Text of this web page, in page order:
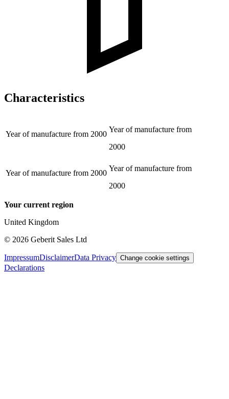
Characteristics
Year of manufacture from 2000
Year of manufacture from
2000
Year of manufacture from 2000
Year of manufacture from
2000
Your current region
United Kingdom
© 2026 Geberit Sales Ltd
ImpressumDisclaimerData Privacy Change cookie settings
Declarations